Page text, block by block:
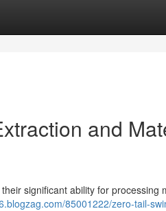
and
significant ability for processing
85001222/zero-tail-